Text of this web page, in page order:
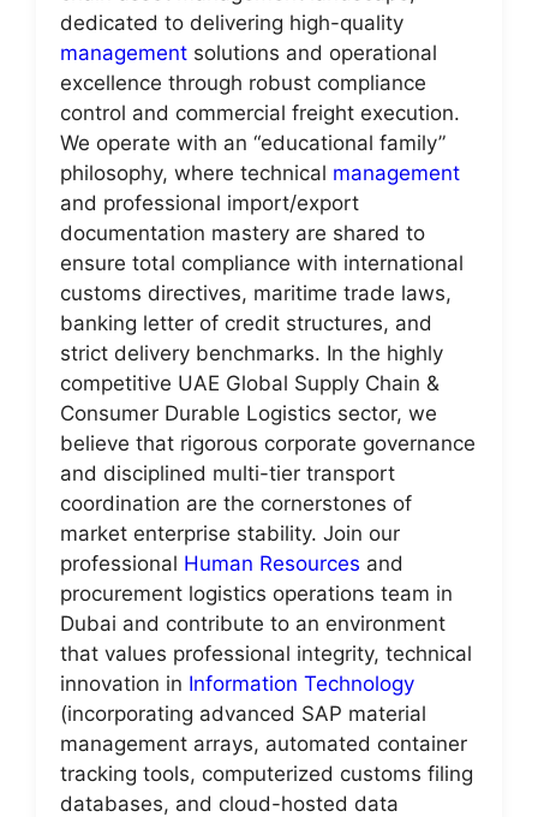
dedicated to delivering high-quality
management solutions and operational
excellence through robust compliance
control and commercial freight execution.
We operate with an “educational family”
philosophy, where technical management
and professional import/export
documentation mastery are shared to
ensure total compliance with international
customs directives, maritime trade laws,
banking letter of credit structures, and
strict delivery benchmarks. In the highly
competitive UAE Global Supply Chain &
Consumer Durable Logistics sector, we
believe that rigorous corporate governance
and disciplined multi-tier transport
coordination are the cornerstones of
market enterprise stability. Join our
professional Human Resources and
procurement logistics operations team in
Dubai and contribute to an environment
that values professional integrity, technical
innovation in Information Technology
(incorporating advanced SAP material
management arrays, automated container
tracking tools, computerized customs filing
databases, and cloud-hosted data